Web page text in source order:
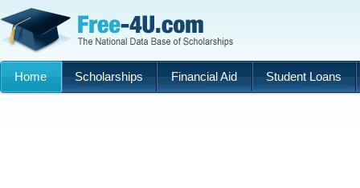
Home Scholarships Financial Aid Student Loans